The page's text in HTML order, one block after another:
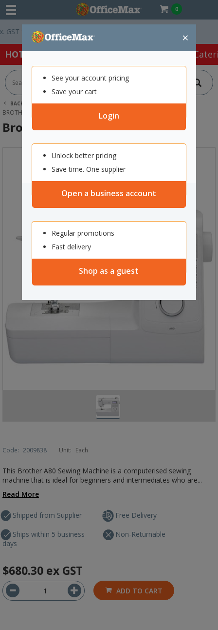
0
×
See your account pricing
Save your cart
Login
Unlock better pricing
Save time. One supplier
Open a business account
Regular promotions
Fast delivery
Shop as a guest
* Easy Online Returns*
HOT SPECIALS: Office Products Café &
BACK | HOME ART SUPPLIES
SEWING SUPPLIES
BROTHER A80 SEWING MACHINE
Brother A80 Sewing Machine
Code: 2009838 Unit: Each
This Brother A80 Sewing Machine is a computerised sewing
machine that is ideal for beginners and intermediates who are...
Read More
Shipped from Supplier
Ships within 5 business
days
Free Delivery
Non-Returnable
$680.30 ex GST
ADD TO CART